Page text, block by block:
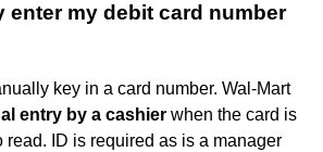
enter my debit card number
key in a card number. Wal-Mart
entry by a cashier when the card is
read. ID is required as is a manager